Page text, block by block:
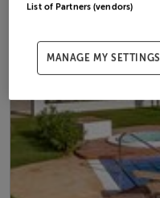
List of Partners (vendors)
MANAGE MY SETTINGS